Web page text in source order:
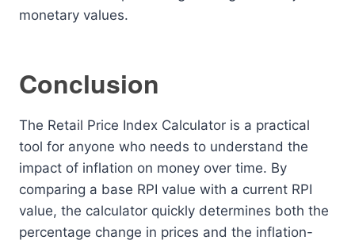
monetary values.
Conclusion
The Retail Price Index Calculator is a practical
tool for anyone who needs to understand the
impact of inflation on money over time. By
comparing a base RPI value with a current RPI
value, the calculator quickly determines both the
percentage change in prices and the inflation-